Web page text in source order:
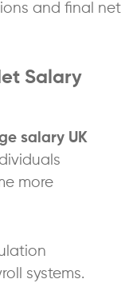
and final net
Salary
salary UK
more
systems.